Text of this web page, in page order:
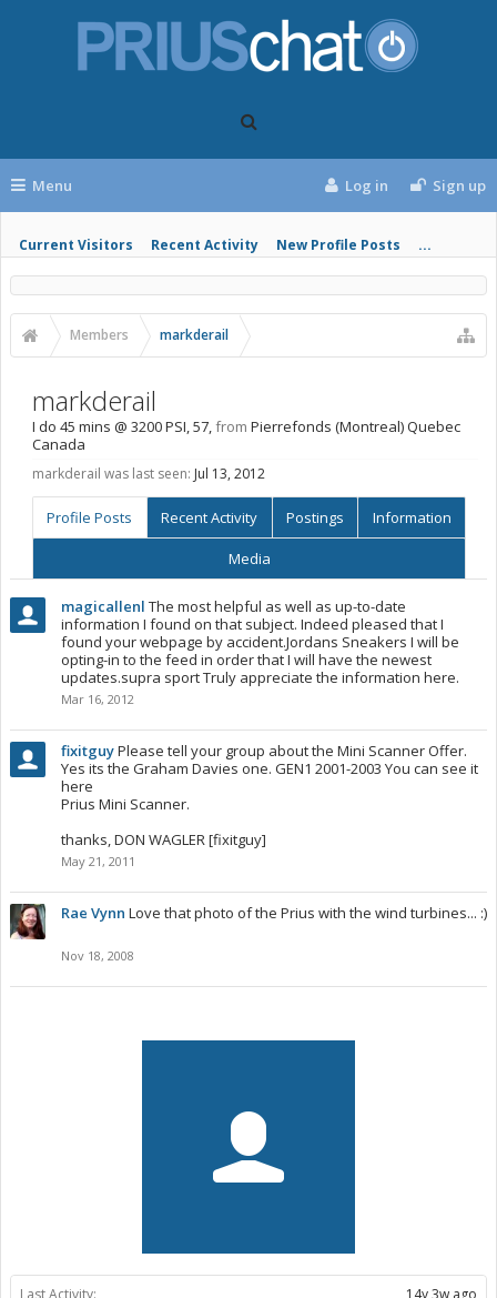
Menu
Current Visitors Recent Activity New Profile Posts ...
Log in Sign up
Members markderail
Last Activity:
14y 3w ago
markderail
I do 45 mins @ 3200 PSI, 57,from Pierrefonds (Montreal) Quebec
Canada
markderail was last seen: Jul 13, 2012
Profile Posts Recent Activity Postings Information
Media
magicallenl The most helpful as well as up-to-date
information I found on that subject. Indeed pleased that I
found your webpage by accident.Jordans Sneakers I will be
opting-in to the feed in order that I will have the newest
updates.supra sport Truly appreciate the information here.
Mar 16, 2012
fixitguyPlease tell your group about the Mini Scanner Offer.
Yes its the Graham Davies one. GEN1 2001-2003 You can see it
here
Prius Mini Scanner.
thanks, DON WAGLER [fixitguy]
May 21, 2011
Rae Vynn Love that photo of the Prius with the wind turbines... :)
Nov 18, 2008